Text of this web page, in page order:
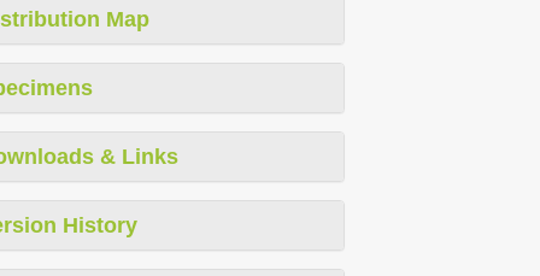
Map
& Links
History